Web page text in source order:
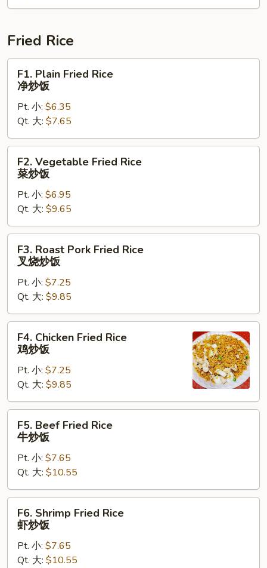
Soup
腐
花
Fried Rice
Plain
Fried
Rice
炒
饭
F1. Plain Fried Rice
净炒饭
Pt. 小: $6.35
Qt. 大: $7.65
Vegetable
Fried
Rice
炒
饭
F2. Vegetable Fried Rice
菜炒饭
Pt. 小: $6.95
Qt. 大: $9.65
Roast
Pork
Fried
Rice
叉
烧
F3. Roast Pork Fried Rice
叉烧炒饭
Pt. 小: $7.25
Qt. 大: $9.85
Chicken
Fried
Rice
炒
饭
F4. Chicken Fried Rice
鸡炒饭
Pt. 小: $7.25
Qt. 大: $9.85
Beef
Fried
Rice
炒
饭
F5. Beef Fried Rice
牛炒饭
Pt. 小: $7.65
Qt. 大: $10.55
Shrimp
Fried
Rice
F6. Shrimp Fried Rice
虾炒饭
Pt. 小: $7.65
Qt. 大: $10.55